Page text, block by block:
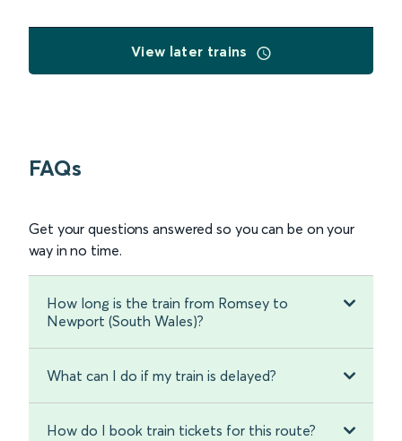
View later trains
FAQs
Get your questions answered so you can be on your
way in no time.
How long is the train from Romsey to
Newport (South Wales)?
What can I do if my train is delayed?
How do I book train tickets for this route?